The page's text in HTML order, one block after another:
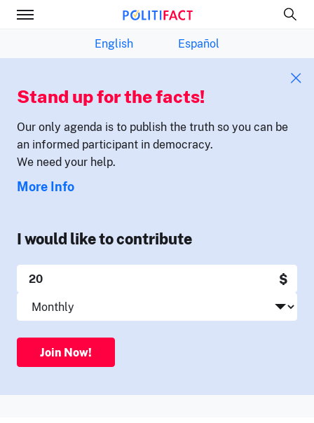
English Español
Stand up for the facts!
Our only agenda is to publish the truth so you can be
an informed participant in democracy.
We need your help.
More Info
I would like to contribute
$
Join Now!